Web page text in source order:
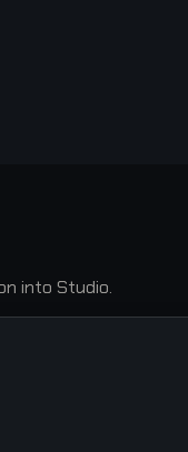
into Studio.